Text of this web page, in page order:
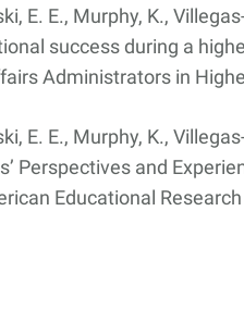
E. E., Murphy, K.,
success during a
Administrators in
E. E., Murphy, K.,
Perspectives and
Educational